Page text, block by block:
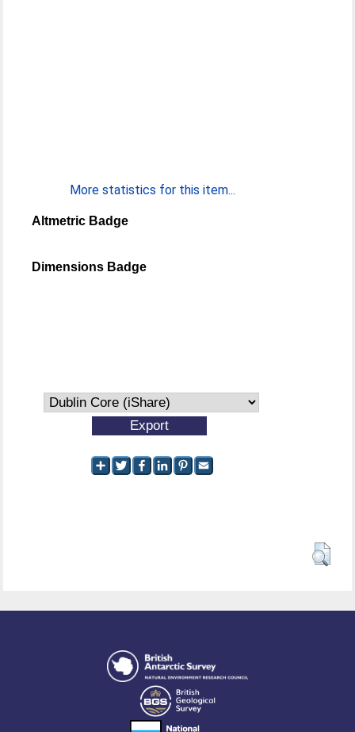
More statistics for this item...
Altmetric Badge
Dimensions Badge